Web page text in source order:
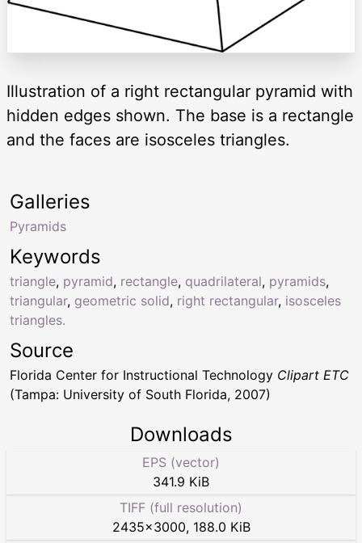
Illustration of a right rectangular pyramid with
hidden edges shown. The base is a rectangle
and the faces are isosceles triangles.
Keywords
triangle, pyramid, rectangle, quadrilateral, pyramids,
triangular, geometric solid, right rectangular, isosceles
triangles.
Galleries
Pyramids
Source
Florida Center for Instructional Technology Clipart ETC
(Tampa: University of South Florida, 2007)
Downloads
EPS (vector)
341.9 KiB
TIFF (full resolution)
2435×3000, 188.0 KiB